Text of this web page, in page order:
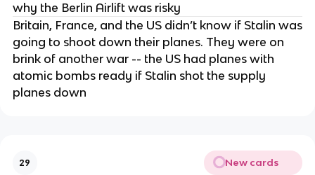
why the Berlin Airlift was risky
Britain, France, and the US didn’t know if Stalin was
going to shoot down their planes. They were on
brink of another war -- the US had planes with
atomic bombs ready if Stalin shot the supply
planes down
29 New cards